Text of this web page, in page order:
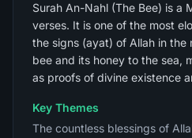
Surah An-Nahl (The Bee) is a
verses. It is one of the most
the signs (ayat) of Allah in
bee and its honey to the sea,
as proofs of divine existence
Key Themes
The countless blessings of